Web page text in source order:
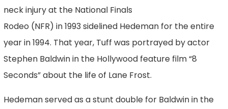
neck injury at the National Finals
Rodeo (NFR) in 1993 sidelined Hedeman for the entire
year in 1994. That year, Tuff was portrayed by actor
Stephen Baldwin in the Hollywood feature film “8
Seconds” about the life of Lane Frost.
Hedeman served as a stunt double for Baldwin in the